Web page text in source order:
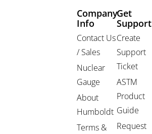
Company
Info
Contact Us
/ Sales
Nuclear
Gauge
About
Humboldt
Terms &
Get
Support
Create
Support
Ticket
ASTM
Product
Guide
Request